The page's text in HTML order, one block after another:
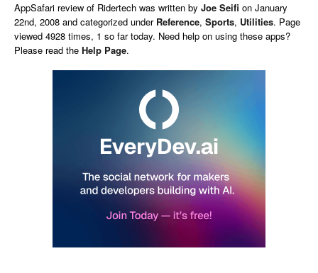
AppSafari review of Ridertech was written by Joe Seifi on January
22nd, 2008 and categorized under Reference, Sports, Utilities. Page
viewed 4928 times, 1 so far today. Need help on using these apps?
Please read the Help Page.